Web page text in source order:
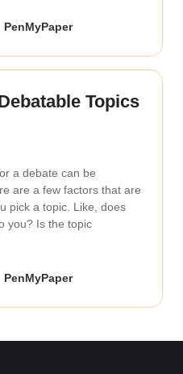
PenMyPaper
Topics
a debate can be
are a few factors that are
pick a topic. Like, does
you? Is the topic
PenMyPaper